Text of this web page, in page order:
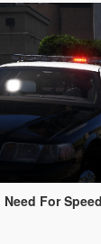
Pursuit (SCPD)